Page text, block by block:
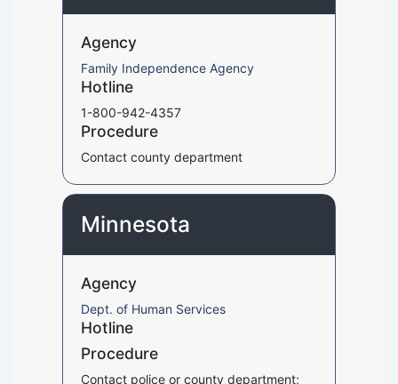
Agency
Family Independence Agency
Hotline
1-800-942-4357
Procedure
Contact county department
Minnesota
Agency
Dept. of Human Services
Hotline
Procedure
Contact police or county department;